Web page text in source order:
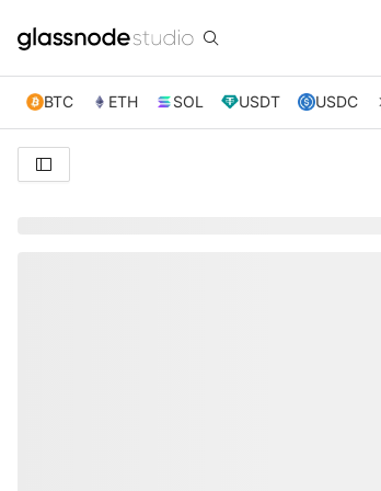
BTC ETH SOL USDT USDC